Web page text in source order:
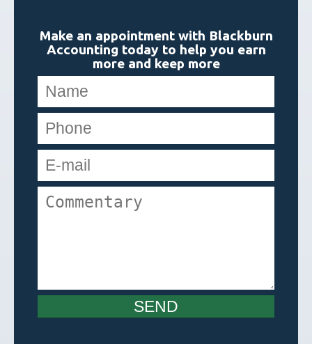
Make an appointment with Blackburn
Accounting today to help you earn
more and keep more
SEND